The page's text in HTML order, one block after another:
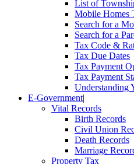
List of
Mobile Homes
Search for a
Search for a
Tax Code &
Tax Due Dates
Tax Payment
Tax Payment
Understanding
E-Government|
Vital Records
Birth Records
Civil Union
Death Records
Marriage
Property Tax